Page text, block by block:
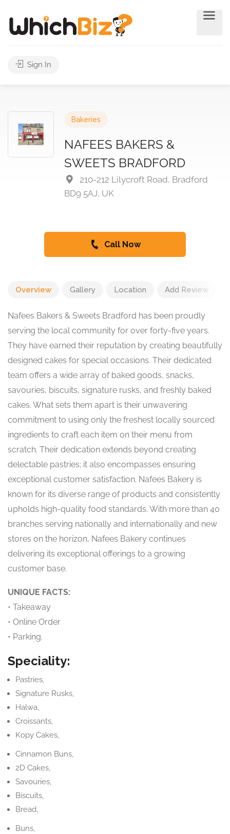
Sign In
Bakeries
NAFEES BAKERS &
SWEETS BRADFORD
210-212 Lilycroft Road, Bradford
BD9 5AJ, UK
Call Now
Overview Gallery Location Add Review
Nafees Bakers & Sweets Bradford has been proudly
serving the local community for over forty-five years.
They have earned their reputation by creating beautifully
designed cakes for special occasions. Their dedicated
team offers a wide array of baked goods, snacks,
savouries, biscuits, signature rusks, and freshly baked
cakes. What sets them apart is their unwavering
commitment to using only the freshest locally sourced
ingredients to craft each item on their menu from
scratch. Their dedication extends beyond creating
delectable pastries; it also encompasses ensuring
exceptional customer satisfaction. Nafees Bakery is
known for its diverse range of products and consistently
upholds high-quality food standards. With more than 40
branches serving nationally and internationally and new
stores on the horizon, Nafees Bakery continues
delivering its exceptional offerings to a growing
customer base.
UNIQUE FACTS:
• Takeaway
• Online Order
• Parking.
Speciality:
Pastries,
Signature Rusks,
Halwa,
Croissants,
Kopy Cakes,
Cinnamon Buns,
2D Cakes,
Savouries,
Biscuits,
Bread,
Buns,